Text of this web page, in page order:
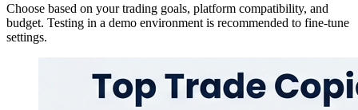
Choose based on your trading goals, platform compatibility, and
budget. Testing in a demo environment is recommended to fine-tune
settings.